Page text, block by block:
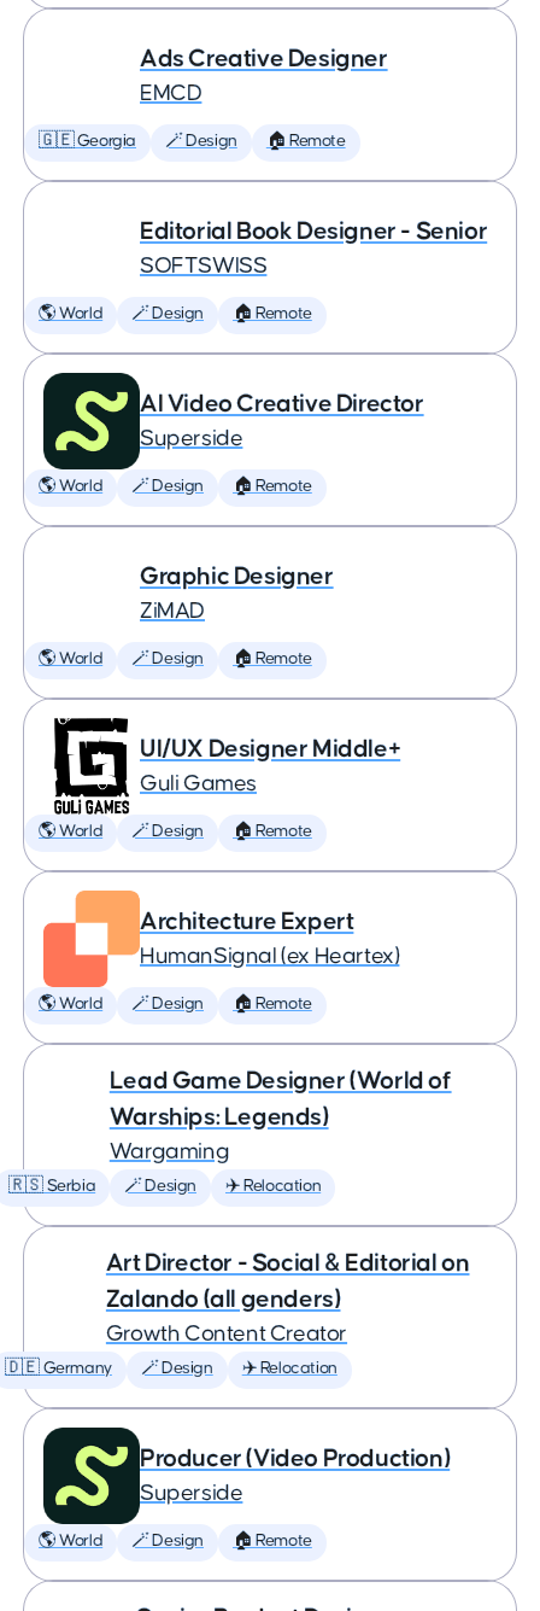
Ads Creative Designer
EMCD
🇬🇪 Georgia 🪄 Design 🏠 Remote
Editorial Book Designer - Senior
SOFTSWISS
🌎 World 🪄 Design 🏠 Remote
AI Video Creative Director
Superside
🌎 World 🪄 Design 🏠 Remote
Graphic Designer
ZiMAD
🌎 World 🪄 Design 🏠 Remote
UI/UX Designer Middle+
Guli Games
🌎 World 🪄 Design 🏠 Remote
Architecture Expert
HumanSignal (ex Heartex)
🌎 World 🪄 Design 🏠 Remote
Lead Game Designer (World of
Warships: Legends)
Wargaming
🇷🇸 Serbia 🪄 Design ✈️ Relocation
Art Director - Social & Editorial on
Zalando (all genders)
Growth Content Creator
🇩🇪 Germany 🪄 Design ✈️ Relocation
Producer (Video Production)
Superside
🌎 World 🪄 Design 🏠 Remote